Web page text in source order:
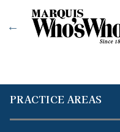
PRACTICE AREAS